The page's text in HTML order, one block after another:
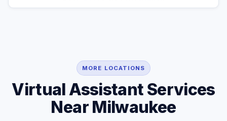
MORE LOCATIONS
Virtual Assistant Services
Near Milwaukee